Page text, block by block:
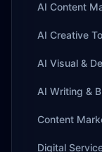
AI Content
AI Creative
AI Visual &
AI Writing &
Content
Digital